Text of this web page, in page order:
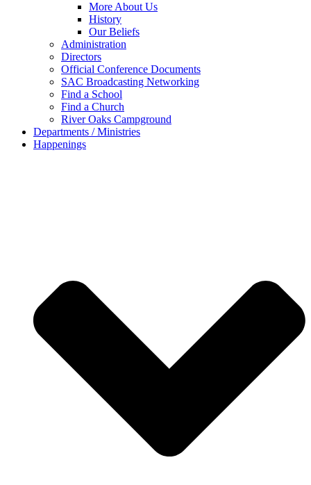
More About Us
History
Our Beliefs
Administration
Directors
Official Conference Documents
SAC Broadcasting Networking
Find a School
Find a Church
River Oaks Campground
Departments / Ministries
Happenings